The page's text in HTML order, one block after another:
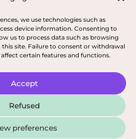
we use technologies such as
device information. Consenting to
us to process data such as browsing
site. Failure to consent or withdrawal
certain features and functions.
Accept
Refused
preferences
for our dietitians|Conciliation and
Épithélia, Clinique de
Digestive